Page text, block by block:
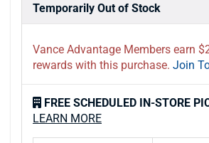
Temporarily Out of Stock
Vance Advantage Members earn
rewards with this purchase. Join
FREE SCHEDULED IN-STORE
LEARN MORE